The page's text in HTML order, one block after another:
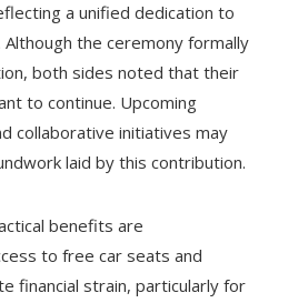
a unified dedication to
the ceremony formally
both sides noted that their
to continue. Upcoming
collaborative initiatives may
laid by this contribution.
benefits are
to free car seats and
financial strain, particularly for